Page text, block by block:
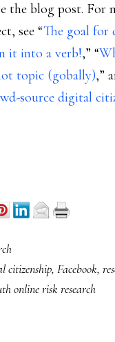
the blog post. For
see “The goal for
it into a verb!,” “
topic (gobally),”
source digital
citizenship, Facebook,
online risk research